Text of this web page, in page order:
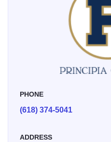
The indoor facility can seat
offices of the men's and
PHONE
(618) 374-5041
ADDRESS